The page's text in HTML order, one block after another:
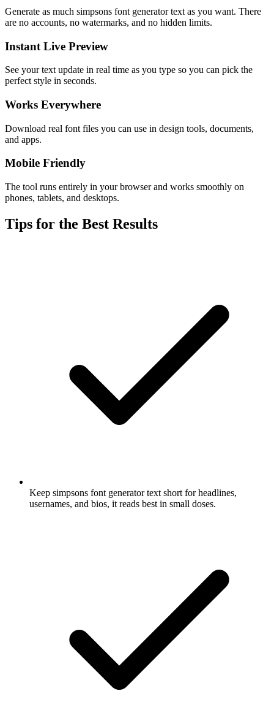
Generate as much simpsons font generator text as you want. There
are no accounts, no watermarks, and no hidden limits.
Instant Live Preview
See your text update in real time as you type so you can pick the
perfect style in seconds.
Works Everywhere
Download real font files you can use in design tools, documents,
and apps.
Mobile Friendly
The tool runs entirely in your browser and works smoothly on
phones, tablets, and desktops.
Tips for the Best Results
Keep simpsons font generator text short for headlines,
usernames, and bios, it reads best in small doses.